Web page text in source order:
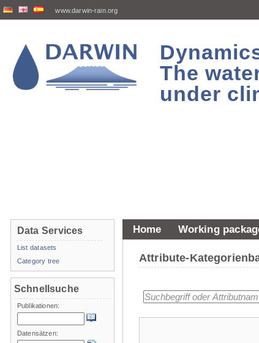
www.darwin-rain.org
The
under
Home Working
Attribute-
Data Services
List datasets
Category tree
Schnellsuche
Publikationen:
Datensätzen: